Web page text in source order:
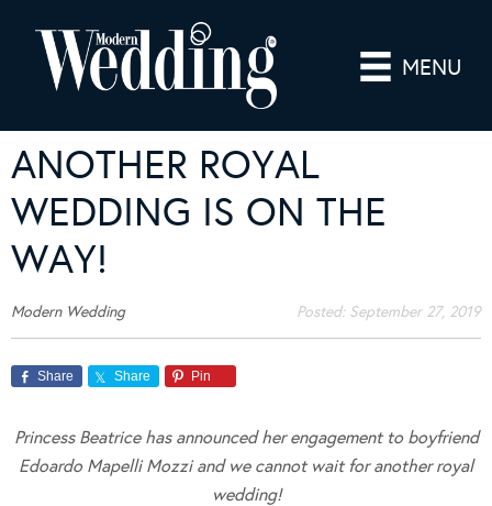
MENU
ANOTHER ROYAL
WEDDING IS ON THE
WAY!
Modern Wedding Posted: September 27, 2019
Share Share Pin
Princess Beatrice has announced her engagement to boyfriend
Edoardo Mapelli Mozzi and we cannot wait for another royal
wedding!